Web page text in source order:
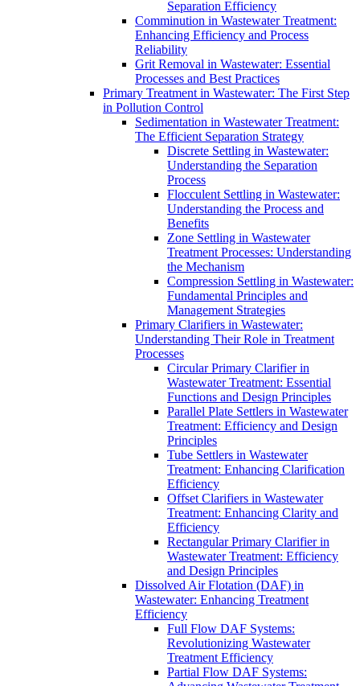
Separation Efficiency
Comminution in Wastewater Treatment:
Enhancing Efficiency and Process
Reliability
Grit Removal in Wastewater: Essential
Processes and Best Practices
Primary Treatment in Wastewater: The First Step
in Pollution Control
Sedimentation in Wastewater Treatment:
The Efficient Separation Strategy
Discrete Settling in Wastewater:
Understanding the Separation
Process
Flocculent Settling in Wastewater:
Understanding the Process and
Benefits
Zone Settling in Wastewater
Treatment Processes: Understanding
the Mechanism
Compression Settling in Wastewater:
Fundamental Principles and
Management Strategies
Primary Clarifiers in Wastewater:
Understanding Their Role in Treatment
Processes
Circular Primary Clarifier in
Wastewater Treatment: Essential
Functions and Design Principles
Parallel Plate Settlers in Wastewater
Treatment: Efficiency and Design
Principles
Tube Settlers in Wastewater
Treatment: Enhancing Clarification
Efficiency
Offset Clarifiers in Wastewater
Treatment: Enhancing Clarity and
Efficiency
Rectangular Primary Clarifier in
Wastewater Treatment: Efficiency
and Design Principles
Dissolved Air Flotation (DAF) in
Wastewater: Enhancing Treatment
Efficiency
Full Flow DAF Systems:
Revolutionizing Wastewater
Treatment Efficiency
Partial Flow DAF Systems: